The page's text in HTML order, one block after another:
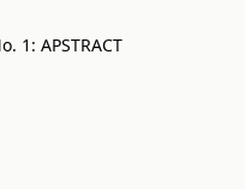
1: APSTRACT